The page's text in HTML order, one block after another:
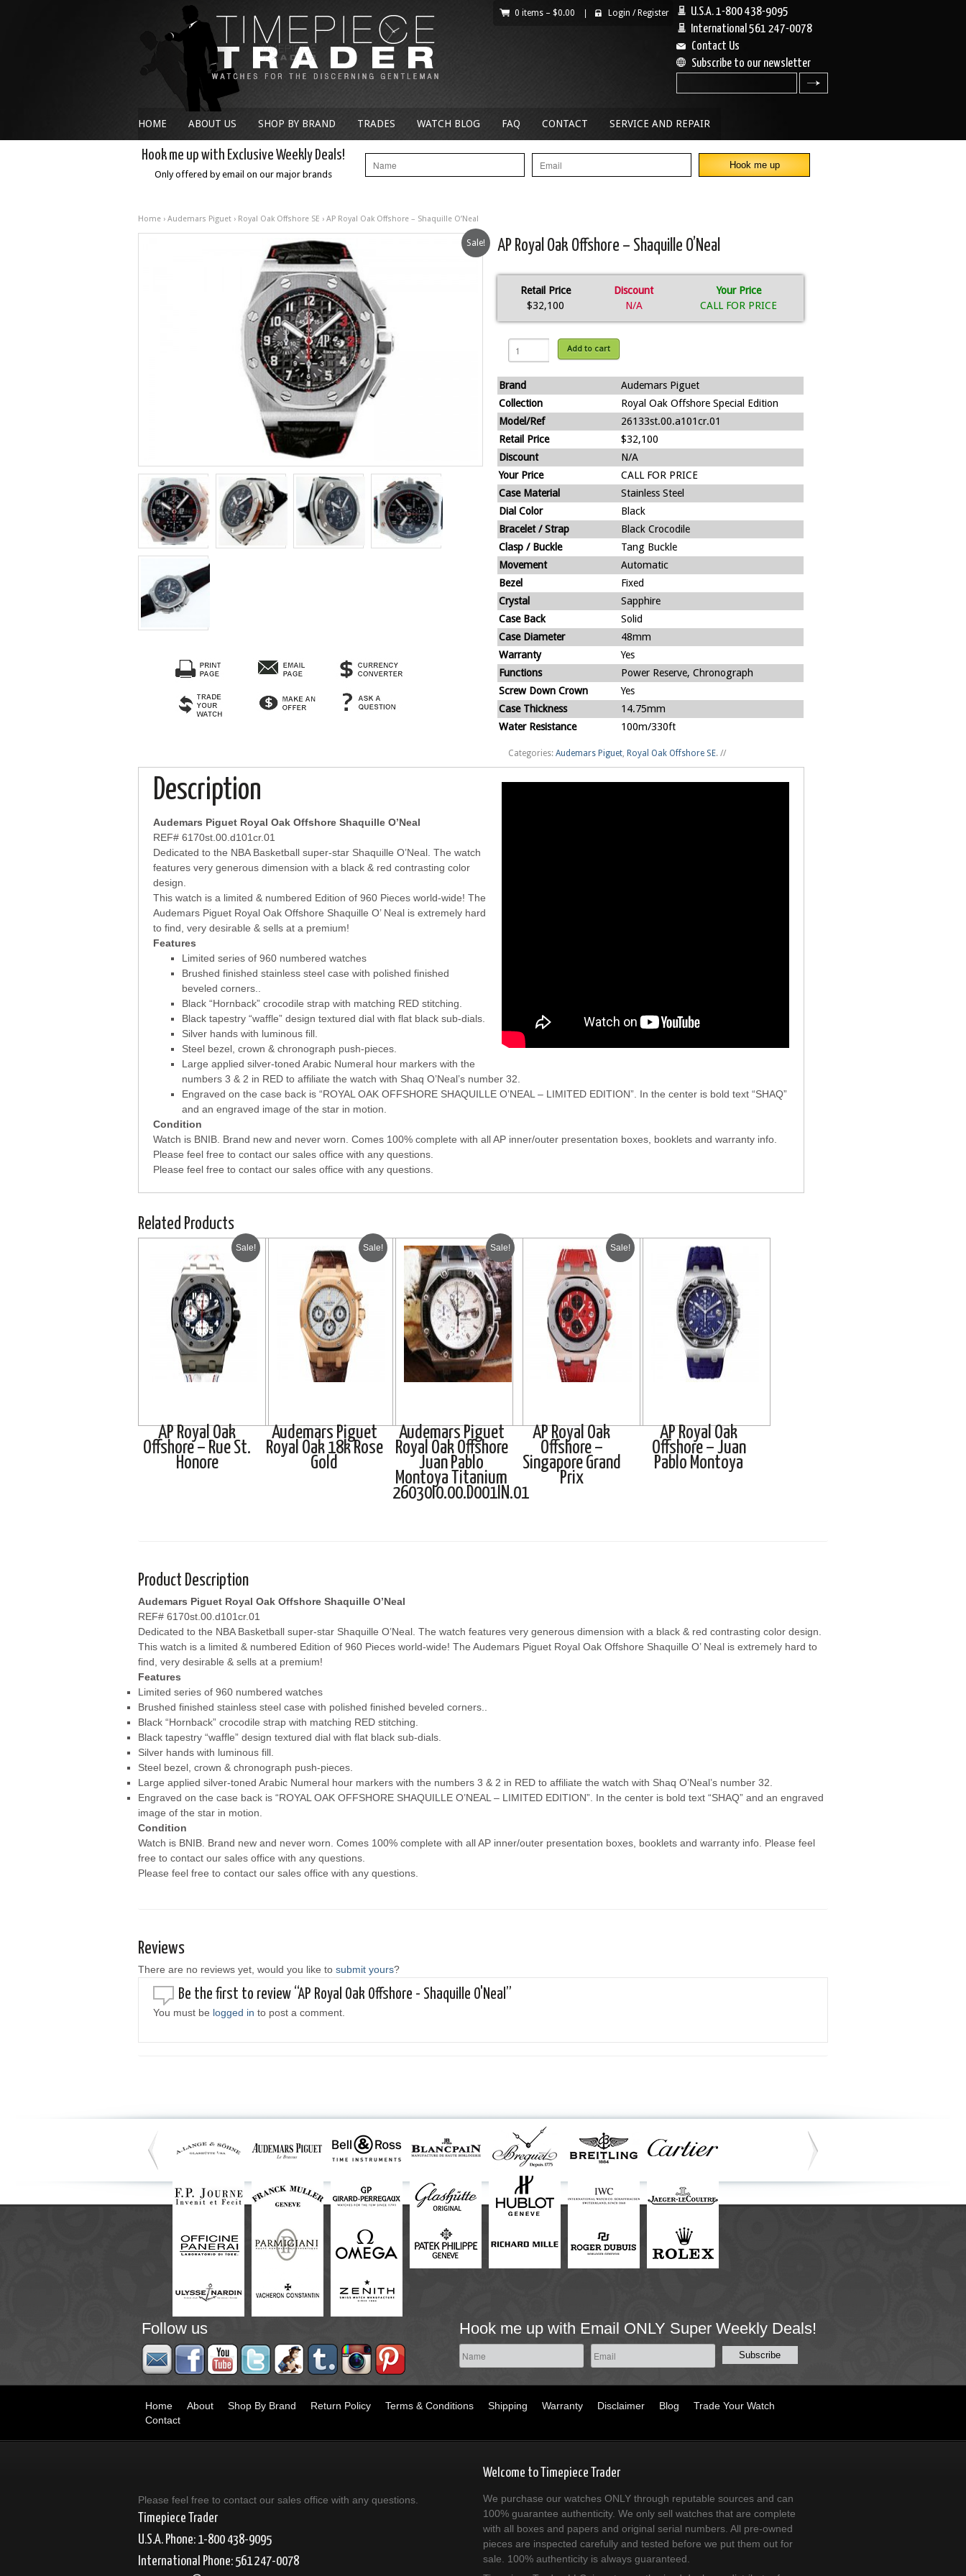
U.S.A. 1-800 438-9095
International 561 247-0078
Contact Us
Subscribe to our newsletter
0 items – $0.00 Login / Register |
HOME ABOUT US SHOP BY BRAND TRADES WATCH BLOG FAQ CONTACT SERVICE AND REPAIR
Hook me up with Exclusive Weekly Deals!
Only offered by email on our major brands
Home › Audemars Piguet › Royal Oak Offshore SE › AP Royal Oak Offshore – Shaquille O’Neal
Sale! AP Royal Oak Offshore – Shaquille O’Neal
Retail Price
$32,100
Discount
N/A
Your Price
CALL FOR PRICE
Add to cart
Brand
Audemars Piguet
Collection
Royal Oak Offshore Special Edition
Model/Ref
26133st.00.a101cr.01
Retail Price
$32,100
Discount
N/A
Your Price
CALL FOR PRICE
Case Material
Stainless Steel
Dial Color
Black
Bracelet / Strap
Black Crocodile
Clasp / Buckle
Tang Buckle
Movement
Automatic
Bezel
Fixed
Crystal
Sapphire
Case Back
Solid
Case Diameter
48mm
Warranty
Yes
Functions
Power Reserve, Chronograph
Screw Down Crown
Yes
Case Thickness
14.75mm
Water Resistance
100m/330ft
Categories: Audemars Piguet, Royal Oak Offshore SE.//
Description
Audemars Piguet Royal Oak Offshore Shaquille O’Neal
REF# 6170st.00.d101cr.01
Dedicated to the NBA Basketball super-star Shaquille O’Neal. The watch
features very generous dimension with a black & red contrasting color
design.
This watch is a limited & numbered Edition of 960 Pieces world-wide! The
Audemars Piguet Royal Oak Offshore Shaquille O’ Neal is extremely hard
to find, very desirable & sells at a premium!
Features
Limited series of 960 numbered watches
Brushed finished stainless steel case with polished finished
beveled corners..
Black “Hornback” crocodile strap with matching RED stitching.
Black tapestry “waffle” design textured dial with flat black sub-dials.
Silver hands with luminous fill.
Steel bezel, crown & chronograph push-pieces.
Large applied silver-toned Arabic Numeral hour markers with the
numbers 3 & 2 in RED to affiliate the watch with Shaq O’Neal’s number 32.
Engraved on the case back is “ROYAL OAK OFFSHORE SHAQUILLE O’NEAL – LIMITED EDITION”. In the center is bold text “SHAQ”
and an engraved image of the star in motion.
Condition
Watch is BNIB. Brand new and never worn. Comes 100% complete with all AP inner/outer presentation boxes, booklets and warranty info.
Please feel free to contact our sales office with any questions.
Please feel free to contact our sales office with any questions.
Related Products
Sale!
AP Royal Oak
Offshore – Rue St.
Honore
Sale!
Audemars Piguet
Royal Oak 18k Rose
Gold
Sale!
Audemars Piguet
Royal Oak Offshore
Juan Pablo
Montoya Titanium
26030I0.00.D001IN.01
Sale!
AP Royal Oak
Offshore –
Singapore Grand
Prix
AP Royal Oak
Offshore – Juan
Pablo Montoya
Product Description
Audemars Piguet Royal Oak Offshore Shaquille O’Neal
REF# 6170st.00.d101cr.01
Dedicated to the NBA Basketball super-star Shaquille O’Neal. The watch features very generous dimension with a black & red contrasting color design.
This watch is a limited & numbered Edition of 960 Pieces world-wide! The Audemars Piguet Royal Oak Offshore Shaquille O’ Neal is extremely hard to
find, very desirable & sells at a premium!
Features
Limited series of 960 numbered watches
Brushed finished stainless steel case with polished finished beveled corners..
Black “Hornback” crocodile strap with matching RED stitching.
Black tapestry “waffle” design textured dial with flat black sub-dials.
Silver hands with luminous fill.
Steel bezel, crown & chronograph push-pieces.
Large applied silver-toned Arabic Numeral hour markers with the numbers 3 & 2 in RED to affiliate the watch with Shaq O’Neal’s number 32.
Engraved on the case back is “ROYAL OAK OFFSHORE SHAQUILLE O’NEAL – LIMITED EDITION”. In the center is bold text “SHAQ” and an engraved
image of the star in motion.
Condition
Watch is BNIB. Brand new and never worn. Comes 100% complete with all AP inner/outer presentation boxes, booklets and warranty info. Please feel
free to contact our sales office with any questions.
Please feel free to contact our sales office with any questions.
Reviews
There are no reviews yet, would you like to submit yours?
Be the first to review “AP Royal Oak Offshore - Shaquille O'Neal”
You must be logged in to post a comment.
Follow us Hook me up with Email ONLY Super Weekly Deals!
Home About Shop By Brand Return Policy Terms & Conditions Shipping Warranty Disclaimer Blog
Trade Your Watch
Contact
Please feel free to contact our sales office with any questions.
Timepiece Trader
U.S.A. Phone: 1-800 438-9095
International Phone: 561 247-0078
Welcome to Timepiece Trader
We purchase our watches ONLY through reputable sources and can
100% guarantee authenticity. We only sell watches that are complete
with all boxes and papers and original serial numbers. All pre-owned
pieces are inspected carefully and tested before we put them out for
sale. 100% authenticity is always guaranteed.